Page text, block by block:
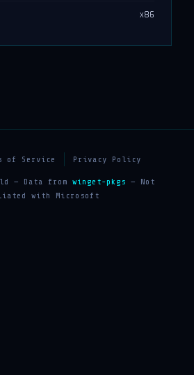
x86
of Service Privacy Policy
— Data from winget-pkgs — Not
with Microsoft